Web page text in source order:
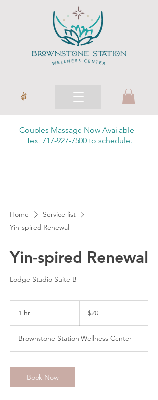
Couples Massage Now Available -
Text 717-927-7500 to schedule.
Home
Service list
Yin-spired Renewal
Yin-spired Renewal
Lodge Studio Suite B
1 hr
dollars
$20
Brownstone Station Wellness Center
Book Now